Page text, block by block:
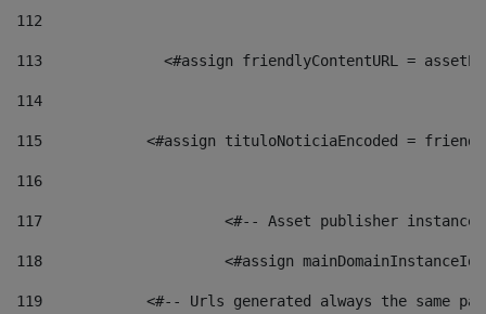
112
113
<#assign friendlyContentURL =
114
115
<#assign tituloNoticiaEncoded =
116
117 <#-- Asset publisher
118 <#assign
119
<#-- Urls generated always the same